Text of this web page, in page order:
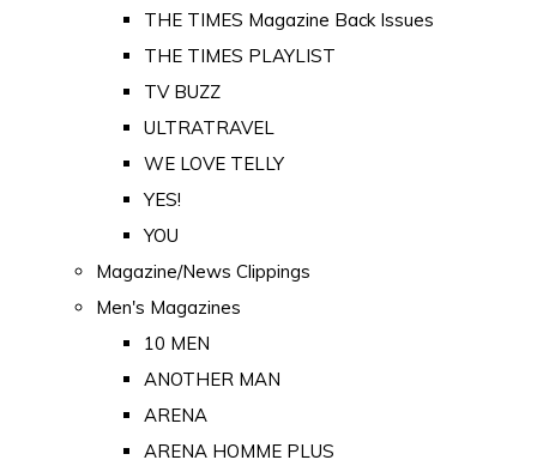
THE TIMES Magazine Back Issues
THE TIMES PLAYLIST
TV BUZZ
ULTRATRAVEL
WE LOVE TELLY
YES!
YOU
Magazine/News Clippings
Men's Magazines
10 MEN
ANOTHER MAN
ARENA
ARENA HOMME PLUS